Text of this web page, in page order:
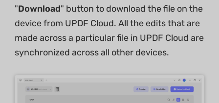
"Download" button to download the file on the
device from UPDF Cloud. All the edits that are
made across a particular file in UPDF Cloud are
synchronized across all other devices.